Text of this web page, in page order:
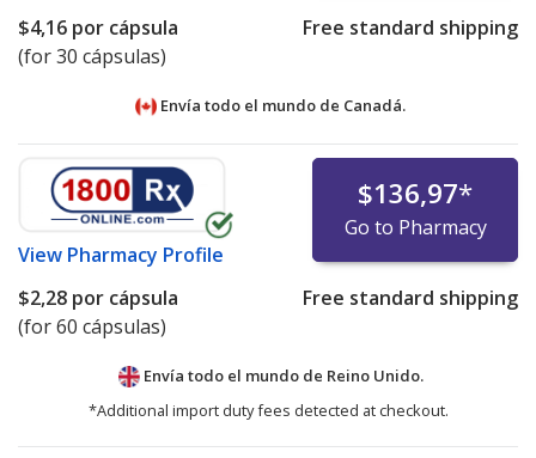
$4,16 por cápsula
(for 30 cápsulas)
Free standard shipping
Envía todo el mundo de Canadá.
View Pharmacy Profile
$136,97*
Go to Pharmacy
$2,28 por cápsula
(for 60 cápsulas)
Free standard shipping
Envía todo el mundo de Reino Unido.
*Additional import duty fees detected at checkout.